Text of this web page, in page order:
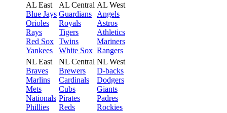
AL East
Blue Jays
Orioles
Rays
Red Sox
Yankees
AL Central
Guardians
Royals
Tigers
Twins
White Sox
AL West
Angels
Astros
Athletics
Mariners
Rangers
NL East
Braves
Marlins
Mets
Nationals
Phillies
NL Central
Brewers
Cardinals
Cubs
Pirates
Reds
NL West
D-backs
Dodgers
Giants
Padres
Rockies